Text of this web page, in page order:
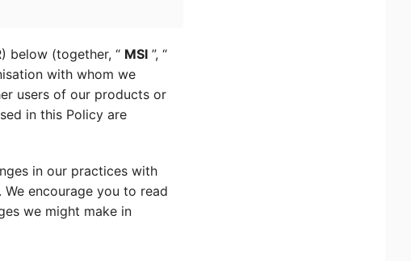
below (together, “ MSI ”, “
with whom we
users of our products or
in this Policy are
in our practices with
encourage you to read
we might make in